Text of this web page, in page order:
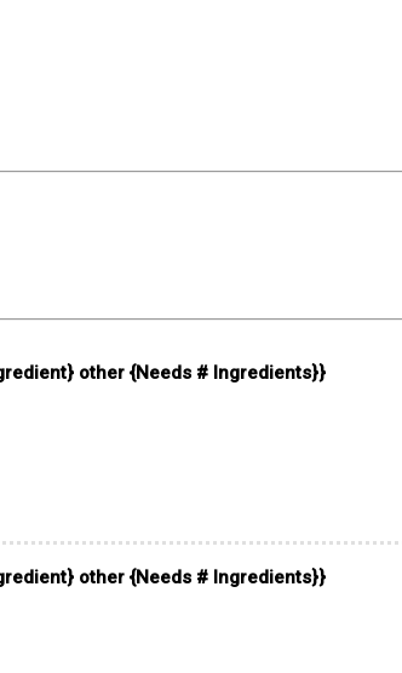
other {Needs # Ingredients}}
other {Needs # Ingredients}}